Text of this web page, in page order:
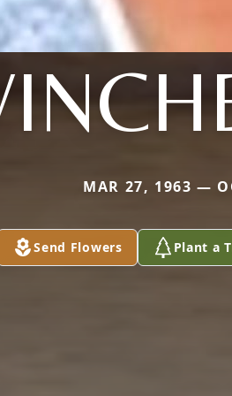
MAR 27, 1963 —
Send Flowers Plant a